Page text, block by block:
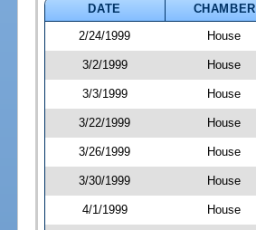
DATE
CHAMBER
2/24/1999
House
3/2/1999 House
3/3/1999 House
3/22/1999 House
3/26/1999 House
3/30/1999 House
4/1/1999 House